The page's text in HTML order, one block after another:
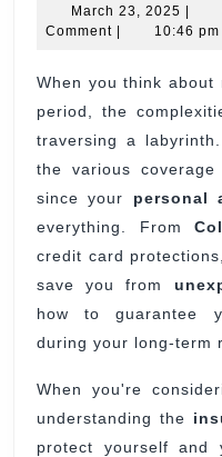
March 23, 2025 March
23,
|
Comment | 10:46 pm
When you think
period, the
traversing a
the various
since your personal
everything. From
credit card
save you from
how to guarantee
during your long-term
When you're
understanding the
protect yourself and